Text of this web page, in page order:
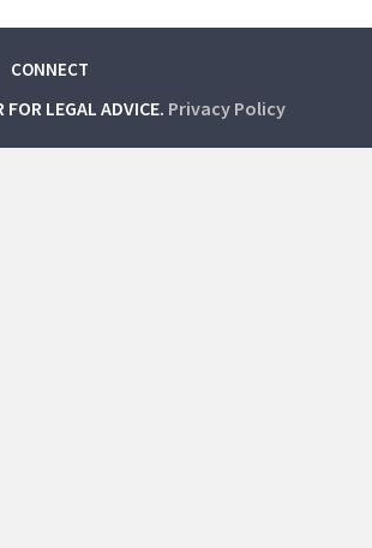
CONNECT
LEGAL ADVICE. Privacy Policy